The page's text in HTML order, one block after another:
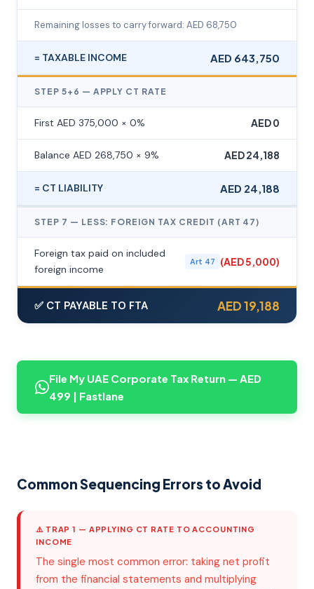
Remaining losses to carry forward: AED 68,750
= TAXABLE INCOME AED 643,750
STEP 5+6 — APPLY CT RATE
First AED 375,000 × 0% AED 0
Balance AED 268,750 × 9% AED 24,188
= CT LIABILITY AED 24,188
STEP 7 — LESS: FOREIGN TAX CREDIT (ART 47)
Foreign tax paid on included
foreign income
Art 47 (AED 5,000)
✅ CT PAYABLE TO FTA AED 19,188
File My UAE Corporate Tax Return — AED
499 | Fastlane
Common Sequencing Errors to Avoid
⚠️ TRAP 1 — APPLYING CT RATE TO ACCOUNTING
INCOME
The single most common error: taking net profit
from the financial statements and multiplying